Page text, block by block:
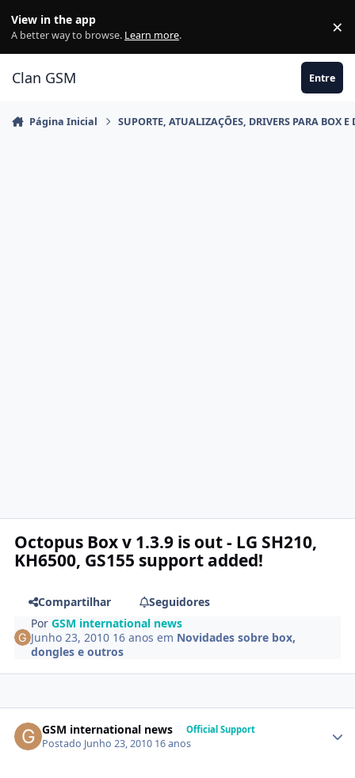
View in the app
A better way to browse. Learn more. ×
Clan GSM Entre
Página Inicial SUPORTE, ATUALIZAÇÕES, DRIVERS PARA BOX E
Octopus Box v 1.3.9 is out - LG SH210,
KH6500, GS155 support added!
Compartilhar
Seguidores
PorGSM international news
Junho 23, 2010 16 anos em Novidades sobre box,
dongles e outros
GSM international news Official Support
Postado Junho 23, 2010 16 anos